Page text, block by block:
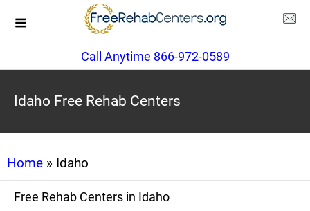
Call Anytime 866-972-0589
Idaho Free Rehab Centers
Home » Idaho
Free Rehab Centers in Idaho